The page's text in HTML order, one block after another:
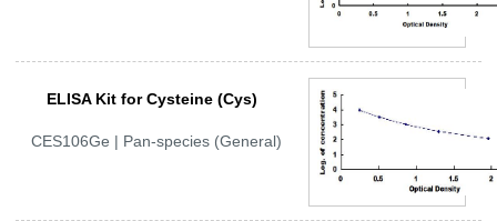
ELISA Kit for Cysteine (Cys)
CES106Ge | Pan-species (General)